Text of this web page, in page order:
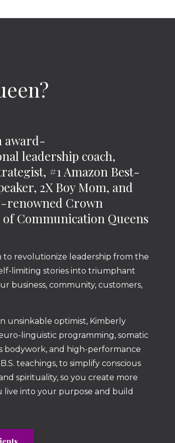
award-
leadership coach,
#1 Amazon Best-
2X Boy Mom, and
renowned Crown
Communication Queens
to revolutionize leadership from the
limiting stories into triumphant
business, community, customers,
unsinkable optimist, Kimberly
linguistic programming, somatic
bodywork, and high-performance
teachings, to simplify conscious
spirituality, so you create more
into your purpose and build